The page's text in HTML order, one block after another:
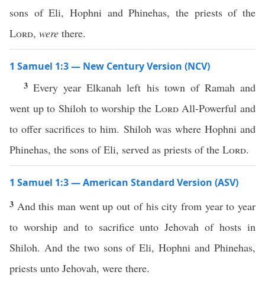
sons of Eli, Hophni and Phinehas, the priests of the
Lord, were there.
1 Samuel 1:3 — New Century Version (NCV)
3Every year Elkanah left his town of Ramah and
went up to Shiloh to worship the LordAll-Powerful and
to offer sacrifices to him. Shiloh was where Hophni and
Phinehas, the sons of Eli, served as priests of the Lord.
1 Samuel 1:3 — American Standard Version (ASV)
3 And this man went up out of his city from year to year
to worship and to sacrifice unto Jehovah of hosts in
Shiloh. And the two sons of Eli, Hophni and Phinehas,
priests unto Jehovah, were there.